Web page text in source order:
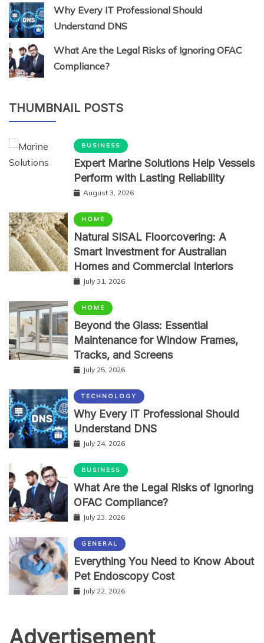
Why Every IT Professional Should
Understand DNS
What Are the Legal Risks of Ignoring OFAC
Compliance?
THUMBNAIL POSTS
BUSINESS
Expert Marine Solutions Help Vessels
Perform with Lasting Reliability
August 3, 2026
HOME
Natural SISAL Floorcovering: A
Smart Investment for Australian
Homes and Commercial Interiors
July 31, 2026
HOME
Beyond the Glass: Essential
Maintenance for Window Frames,
Tracks, and Screens
July 25, 2026
TECHNOLOGY
Why Every IT Professional Should
Understand DNS
July 24, 2026
BUSINESS
What Are the Legal Risks of Ignoring
OFAC Compliance?
July 23, 2026
GENERAL
Everything You Need to Know About
Pet Endoscopy Cost
July 22, 2026
Advertisement